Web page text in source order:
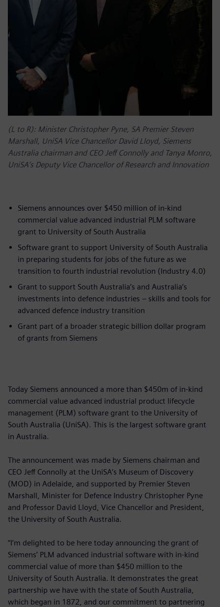
(L to R): Minister Christopher Pyne, SA Premier Steven
Marshall, UniSA Vice Chancellor David Lloyd, Siemens
Australia chairman and CEO Jeff Connolly and Tanya Monro,
UniSA’s Deputy Vice Chancellor of Research and Innovation
Siemens announces over $450 million of in-kind
commercial value advanced industrial PLM software
grant to University of South Australia
Software grant to support University of South Australia
in preparing students for jobs of the future as we
transition to fourth industrial revolution (Industry 4.0)
Grant to support South Australia’s and Australia’s
investments into defence industries – skills and tools for
advanced defence industry transition
Grant part of a broader strategic billion dollar program
of grants from Siemens
Today Siemens announced a more than $450m of in-kind
commercial value advanced industrial product lifecycle
management (PLM) software grant to the University of
South Australia (UniSA). This is the largest software grant
in Australia.
The announcement was made by Siemens chairman and
CEO Jeff Connolly at the UniSA’s Museum of Discovery
(MOD) in Adelaide, and supported by Premier Steven
Marshall, Minister for Defence Industry Christopher Pyne
and Professor David Lloyd, Vice Chancellor and President,
the University of South Australia.
“I’m delighted to be here today announcing the grant of
Siemens’ PLM advanced industrial software with in-kind
commercial value of more than $450 million to the
University of South Australia. It demonstrates the great
partnership we have with the state of South Australia,
which began in 1872, and our commitment to partnering